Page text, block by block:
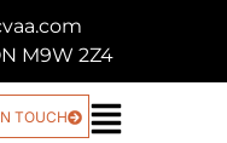
M9W 2Z4
TOUCH